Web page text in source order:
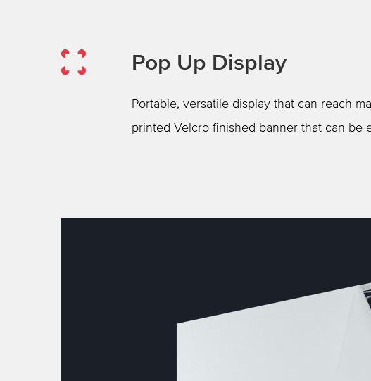
Pop Up Display
Portable, versatile display that can reach
printed Velcro finished banner that can be